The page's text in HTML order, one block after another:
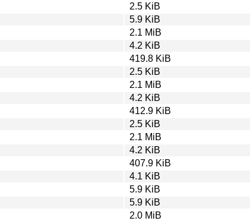
2.5 KiB
5.9 KiB
2.1 MiB
4.2 KiB
419.8 KiB
2.5 KiB
2.1 MiB
4.2 KiB
412.9 KiB
2.5 KiB
2.1 MiB
4.2 KiB
407.9 KiB
4.1 KiB
5.9 KiB
5.9 KiB
2.0 MiB